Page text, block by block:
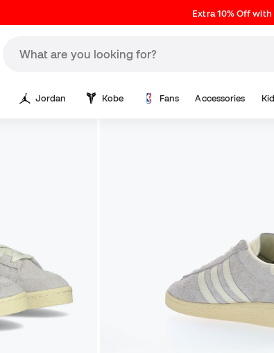
Extra 10% Off with
Jordan Kobe Fans Accessories